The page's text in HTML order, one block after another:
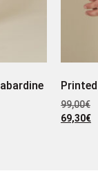
99,00€
69,30€